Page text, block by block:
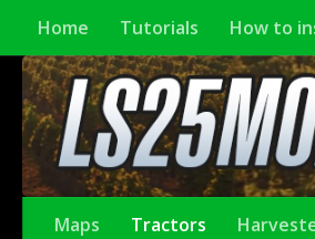
Home Tutorials How to
Maps Tractors